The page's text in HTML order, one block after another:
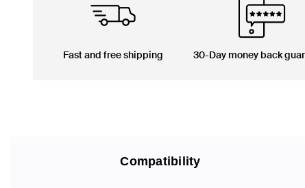
Fast and free shipping 30-Day money back
Compatibility